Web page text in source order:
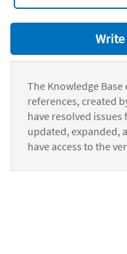
Write
The Knowledge
references, created
have resolved
updated, expanded,
have access to the